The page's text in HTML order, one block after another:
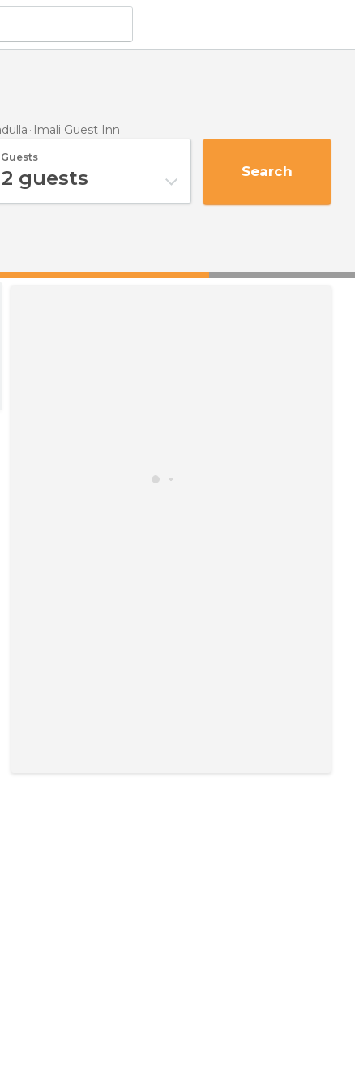
Imali Guest Inn
Guests
2 guests Search